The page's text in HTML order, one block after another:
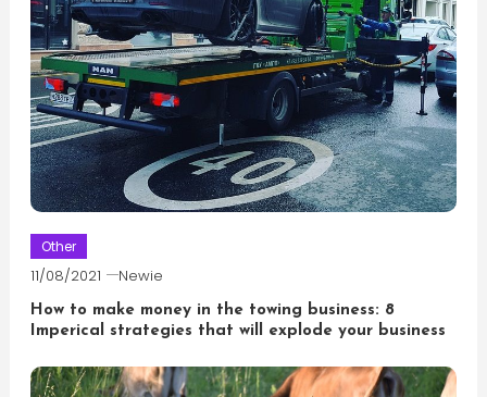
Other
11/08/2021 Newie
How to make money in the towing business: 8
Imperical strategies that will explode your business